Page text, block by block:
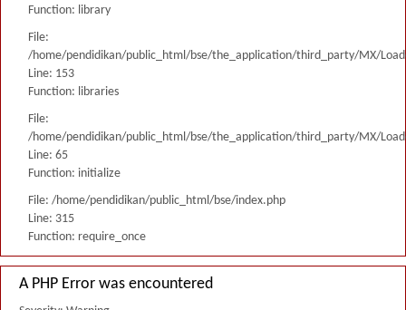
Function: library
File:
/home/pendidikan/public_html/bse/the_application/third_party/MX/
Line: 153
Function: libraries
File:
/home/pendidikan/public_html/bse/the_application/third_party/MX/
Line: 65
Function: initialize
File: /home/pendidikan/public_html/bse/index.php
Line: 315
Function: require_once
A PHP Error was encountered